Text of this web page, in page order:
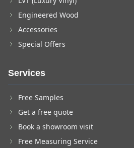
Engineered Wood
Accessories
Special Offers
Services
Free Samples
Get a free quote
Book a showroom visit
Free Measuring Service